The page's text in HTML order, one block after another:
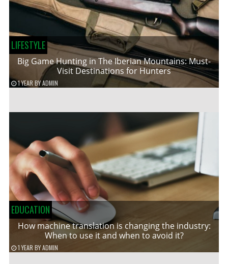
LIFESTYLE
Big Game Hunting in The Iberian Mountains: Must-
Visit Destinations for Hunters
1 YEAR BYADMIN
EDUCATION
How machine translation is changing the industry:
When to use it and when to avoid it?
1 YEAR BYADMIN